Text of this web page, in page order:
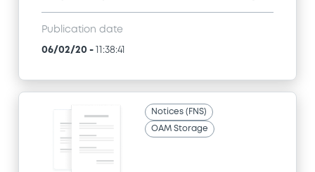
Publication date
06/02/20 - 11:38:41
Notices (FNS)
OAM Storage